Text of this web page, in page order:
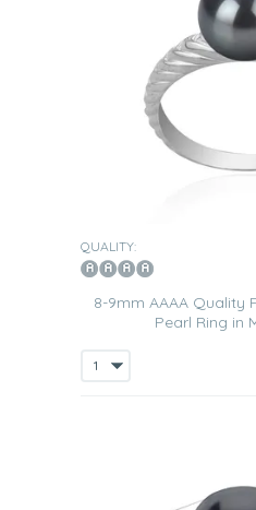
QUALITY:
8-9mm AAAA Quality
Pearl Ring in